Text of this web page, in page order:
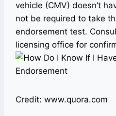
vehicle (CMV) doesn’t
not be required to take
endorsement test.
licensing office for
Credit: www.quora.com